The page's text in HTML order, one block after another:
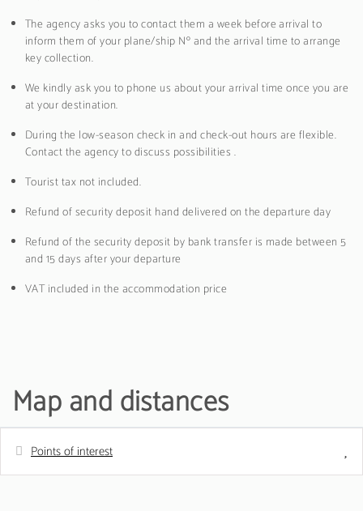
The agency asks you to contact them a week before arrival to
inform them of your plane/ship Nº and the arrival time to arrange
key collection.
We kindly ask you to phone us about your arrival time once you are
at your destination.
During the low-season check in and check-out hours are flexible.
Contact the agency to discuss possibilities .
Tourist tax not included.
Refund of security deposit hand delivered on the departure day
Refund of the security deposit by bank transfer is made between 5
and 15 days after your departure
VAT included in the accommodation price
Map and distances
Points of interest